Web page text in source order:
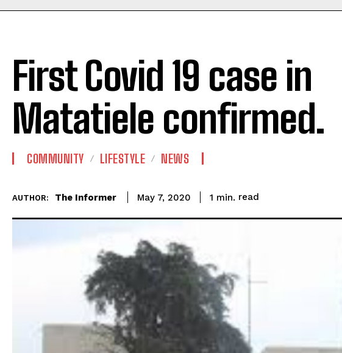
First Covid 19 case in
Matatiele confirmed.
COMMUNITY LIFESTYLE NEWS
AUTHOR: The Informer May 7, 2020 1 min. read